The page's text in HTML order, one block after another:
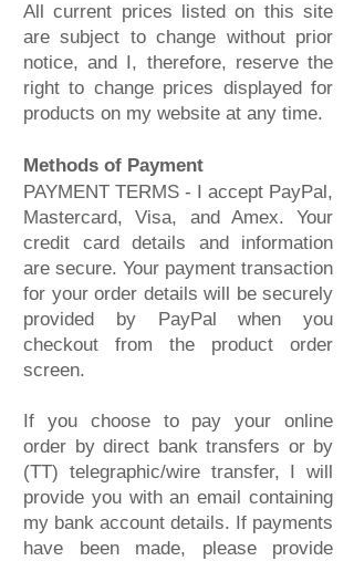
All current prices listed on this site
are subject to change without prior
notice, and I, therefore, reserve the
right to change prices displayed for
products on my website at any time.
Methods of Payment
PAYMENT TERMS - I accept PayPal,
Mastercard, Visa, and Amex. Your
credit card details and information
are secure. Your payment transaction
for your order details will be securely
provided by PayPal when you
checkout from the product order
screen.
If you choose to pay your online
order by direct bank transfers or by
(TT) telegraphic/wire transfer, I will
provide you with an email containing
my bank account details. If payments
have been made, please provide